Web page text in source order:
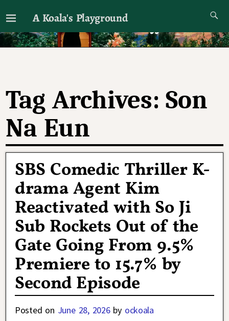
A Koala's Playground
I'll talk about dramas if I want to
Tag Archives:Son
Na Eun
SBS Comedic Thriller K-
drama Agent Kim
Reactivated with So Ji
Sub Rockets Out of the
Gate Going From 9.5%
Premiere to 15.7% by
Second Episode
Posted on June 28, 2026 by ockoala